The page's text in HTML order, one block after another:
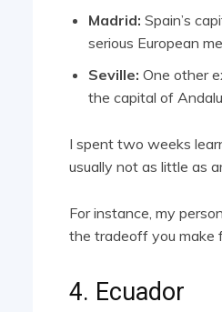
Madrid: Spain’s
serious European
Seville: One other
the capital of
I spent two weeks
usually not as little as
For instance, my
the tradeoff you make
4. Ecuador